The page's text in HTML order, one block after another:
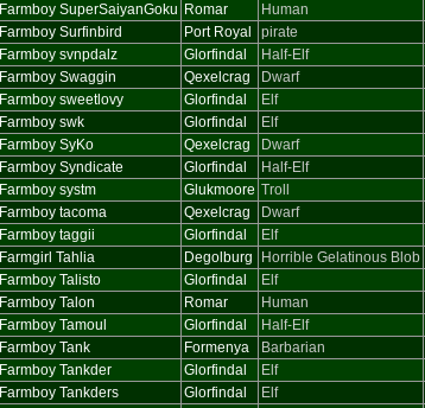
Farmboy SuperSaiyanGoku Romar Human
Farmboy Surfinbird Port Royal pirate
Farmboy svnpdalz Glorfindal Half-Elf
Farmboy Swaggin Qexelcrag Dwarf
Farmboy sweetlovy Glorfindal Elf
Farmboy swk Glorfindal Elf
Farmboy SyKo Qexelcrag Dwarf
Farmboy Syndicate Glorfindal Half-Elf
Farmboy systm Glukmoore Troll
Farmboy tacoma Qexelcrag Dwarf
Farmboy taggii Glorfindal Elf
Farmgirl Tahlia Degolburg Horrible Gelatinous Blob
Farmboy Talisto Glorfindal Elf
Farmboy Talon Romar Human
Farmboy Tamoul Glorfindal Half-Elf
Farmboy Tank Formenya Barbarian
Farmboy Tankder Glorfindal Elf
Farmboy Tankders Glorfindal Elf